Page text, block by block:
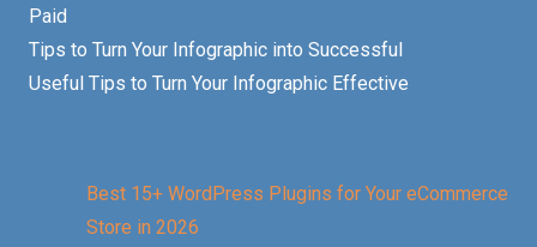
Paid
Tips to Turn Your Infographic into Successful
Useful Tips to Turn Your Infographic Effective
Best 15+ WordPress Plugins for Your eCommerce
Store in 2026